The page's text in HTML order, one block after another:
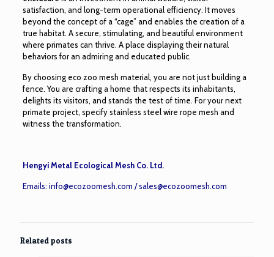
satisfaction, and long-term operational efficiency. It moves
beyond the concept of a “cage” and enables the creation of a
true habitat. A secure, stimulating, and beautiful environment
where primates can thrive. A place displaying their natural
behaviors for an admiring and educated public.
By choosing eco zoo mesh material, you are not just building a
fence. You are crafting a home that respects its inhabitants,
delights its visitors, and stands the test of time. For your next
primate project, specify stainless steel wire rope mesh and
witness the transformation.
Hengyi Metal Ecological Mesh Co. Ltd.
Emails: info@ecozoomesh.com /sales@ecozoomesh.com
Related posts